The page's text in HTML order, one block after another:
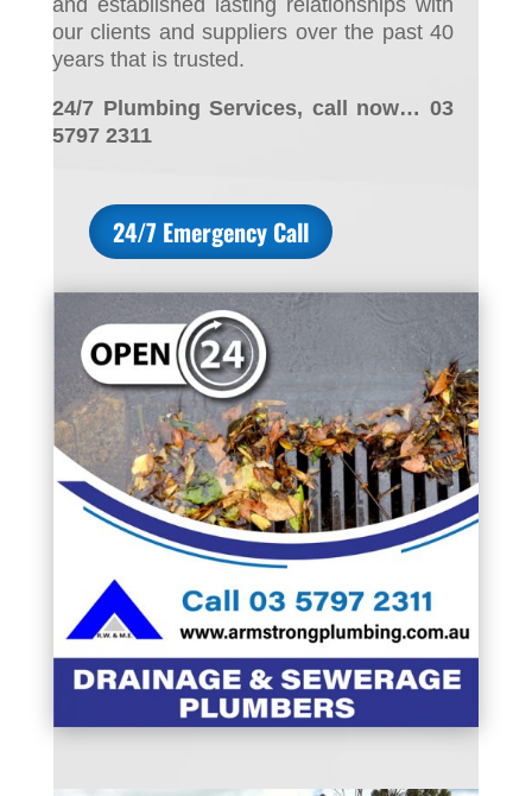
and established lasting relationships with
our clients and suppliers over the past 40
years that is trusted.
24/7 Plumbing Services, call now… 03
5797 2311
24/7 Emergency Call